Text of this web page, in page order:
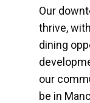
Our
thrive,
dining
our
be in